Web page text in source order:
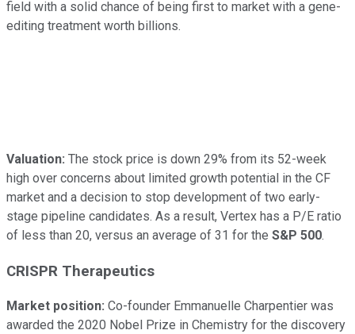
field with a solid chance of being first to market with a gene-
editing treatment worth billions.
Valuation: The stock price is down 29% from its 52-week
high over concerns about limited growth potential in the CF
market and a decision to stop development of two early-
stage pipeline candidates. As a result, Vertex has a P/E ratio
of less than 20, versus an average of 31 for the S&P 500.
CRISPR Therapeutics
Market position: Co-founder Emmanuelle Charpentier was
awarded the 2020 Nobel Prize in Chemistry for the discovery